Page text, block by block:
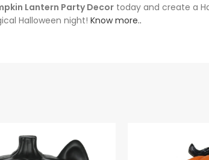
Lantern Party Decor today and create a
Halloween night! Know more..